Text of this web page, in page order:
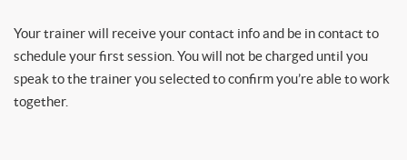
Your trainer will receive your contact info and be in contact to
schedule your first session. You will not be charged until you
speak to the trainer you selected to confirm you’re able to work
together.